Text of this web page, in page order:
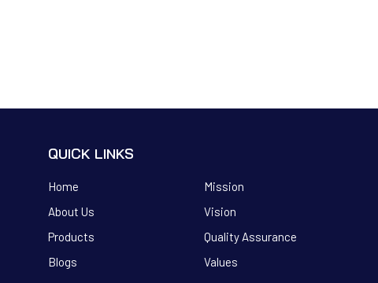
QUICK LINKS
Home
About Us
Products
Blogs
Mission
Vision
Quality Assurance
Values